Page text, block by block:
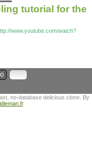
tutorial for the
www.youtube.com/watch?
no-database delicious clone. By
idleman.fr.